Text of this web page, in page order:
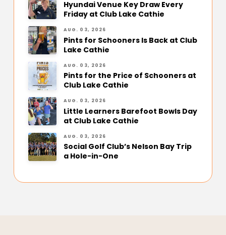
Hyundai Venue Key Draw Every
Friday at Club Lake Cathie
AUG. 03, 2026
Pints for Schooners Is Back at Club
Lake Cathie
AUG. 03, 2026
Pints for the Price of Schooners at
Club Lake Cathie
AUG. 03, 2026
Little Learners Barefoot Bowls Day
at Club Lake Cathie
AUG. 03, 2026
Social Golf Club’s Nelson Bay Trip
a Hole-in-One